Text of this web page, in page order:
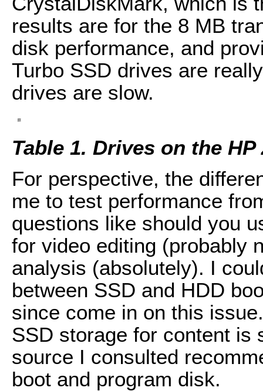
results are for the 8 MB
disk performance, and
Turbo SSD drives are
drives are slow.
Table 1. Drives on the HP
For perspective, the
me to test performance
questions like should you
for video editing (probably
analysis (absolutely). I
between SSD and HDD
since come in on this
SSD storage for content is
source I consulted
boot and program disk.